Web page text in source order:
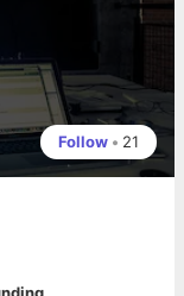
Follow • 21